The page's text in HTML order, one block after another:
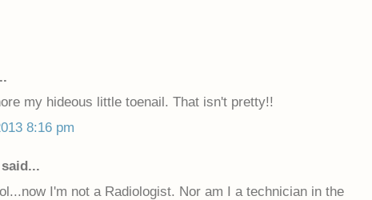
my hideous little toenail. That isn't pretty!!
8:16 pm
said...
I'm not a Radiologist. Nor am I a technician in the